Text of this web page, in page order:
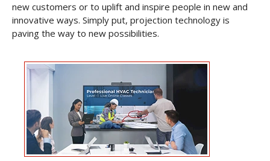
new customers or to uplift and inspire people in new and
innovative ways. Simply put, projection technology is
paving the way to new possibilities.